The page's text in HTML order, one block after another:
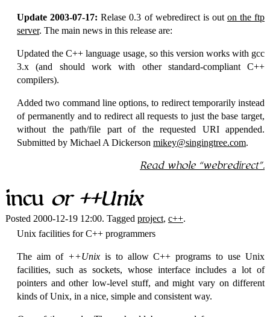
Update 2003-07-17: Relase 0.3 of webredirect is out on the ftp
server. The main news in this release are:
Updated the C++ language usage, so this version works with gcc
3.x (and should work with other standard-compliant C++
compilers).
Added two command line options, to redirect temporarily instead
of permanently and to redirect all requests to just the base target,
without the path/file part of the requested URI appended.
Submitted by Michael A Dickersonmikey@singingtree.com.
Read whole webredirect .
incu or ++Unix
Posted 2000-12-19 12:00. Tagged project, c++.
Unix facilities for C++ programmers
The aim of ++Unixis to allow C++ programs to use Unix
facilities, such as sockets, whose interface includes a lot of
pointers and other low-level stuff, and might vary on different
kinds of Unix, in a nice, simple and consistent way.